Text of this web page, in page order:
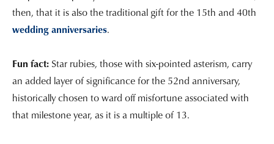
then, that it is also the traditional gift for the 15th and 40th
wedding anniversaries.
Fun fact: Star rubies, those with six-pointed asterism, carry
an added layer of significance for the 52nd anniversary,
historically chosen to ward off misfortune associated with
that milestone year, as it is a multiple of 13.